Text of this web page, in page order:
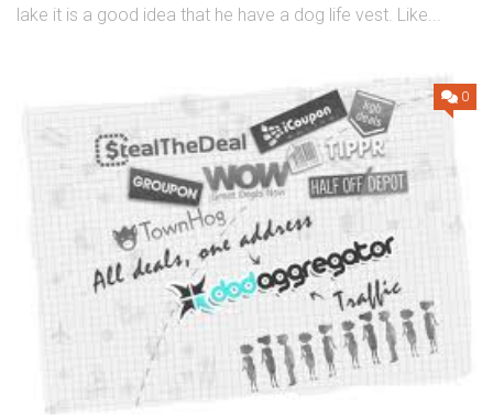
lake it is a good idea that he have a dog life vest. Like...
0